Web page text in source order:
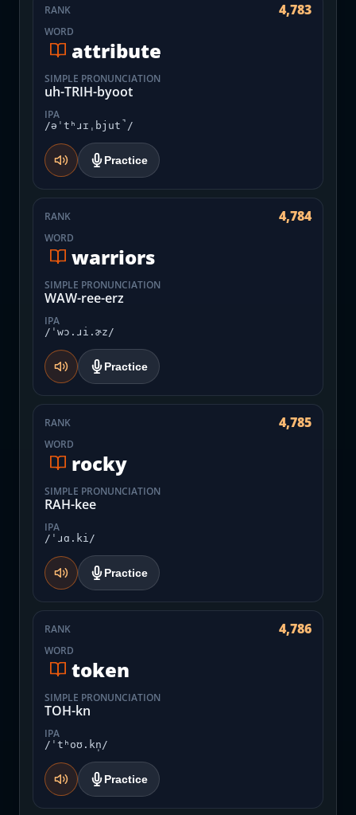
RANK 4,783
WORD
attribute
SIMPLE PRONUNCIATION
uh-TRIH-byoot
IPA
/əˈtʰɹɪˌbjut̚/
Practice
RANK 4,784
WORD
warriors
SIMPLE PRONUNCIATION
WAW-ree-erz
IPA
/ˈwɔ.ɹi.ɚz/
Practice
RANK 4,785
WORD
rocky
SIMPLE PRONUNCIATION
RAH-kee
IPA
/ˈɹɑ.ki/
Practice
RANK 4,786
WORD
token
SIMPLE PRONUNCIATION
TOH-kn
IPA
/ˈtʰoʊ.kn̩/
Practice